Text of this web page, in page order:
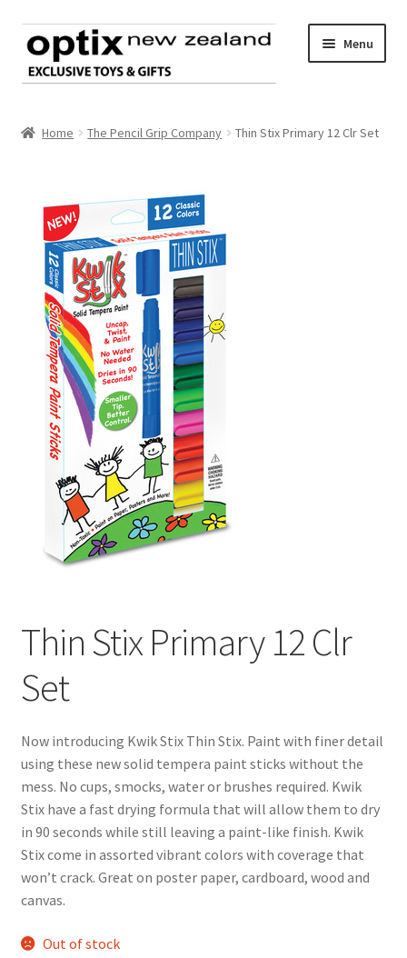
Skip
to
navigation
Skip
to
content
Menu
Register an account
Product range
Contact us
Home The Pencil Grip Company Thin Stix Primary 12 Clr Set
Thin Stix Primary 12 Clr
Set
Now introducing Kwik Stix Thin Stix. Paint with finer detail
using these new solid tempera paint sticks without the
mess. No cups, smocks, water or brushes required. Kwik
Stix have a fast drying formula that will allow them to dry
in 90 seconds while still leaving a paint-like finish. Kwik
Stix come in assorted vibrant colors with coverage that
won’t crack. Great on poster paper, cardboard, wood and
canvas.
Out of stock